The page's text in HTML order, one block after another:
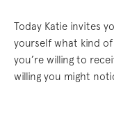
Today Katie invites
yourself what kind
you’re willing to
willing you might